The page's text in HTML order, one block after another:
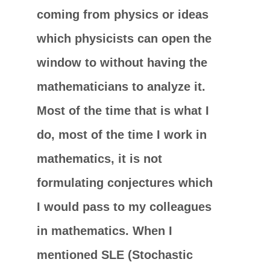
coming from physics or ideas
which physicists can open the
window to without having the
mathematicians to analyze it.
Most of the time that is what I
do, most of the time I work in
mathematics, it is not
formulating conjectures which
I would pass to my colleagues
in mathematics. When I
mentioned SLE (Stochastic